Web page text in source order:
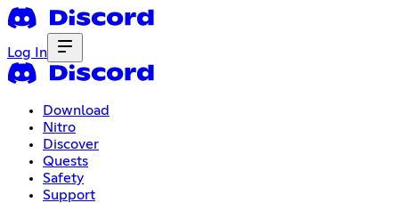
Log In
Download
Nitro
Discover
Quests
Safety
Support